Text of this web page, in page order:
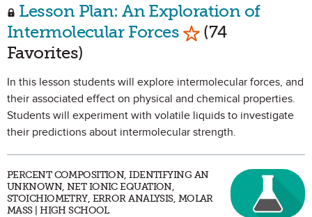
Lesson Plan: An Exploration of
Intermolecular Forces Mark as Favorite
(74
Favorites)
In this lesson students will explore intermolecular forces, and
their associated effect on physical and chemical properties.
Students will experiment with volatile liquids to investigate
their predictions about intermolecular strength.
PERCENT COMPOSITION, IDENTIFYING AN
UNKNOWN, NET IONIC EQUATION,
STOICHIOMETRY, ERROR ANALYSIS, MOLAR
MASS | HIGH SCHOOL